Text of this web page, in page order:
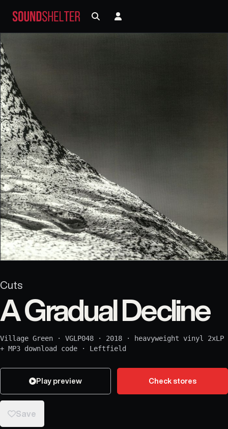
Cuts
A Gradual Decline
Village Green · VGLP048 · 2018 ·
heavyweight vinyl 2xLP
+ MP3 download code · Leftfield
Play preview Check stores
Save